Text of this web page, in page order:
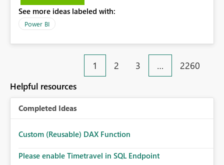
licensing problems when those are not the root cause.
See more ideas labeled with:
Power BI
1 2 3 … 2260
Helpful resources
Completed Ideas
Custom (Reusable) DAX Function
Please enable Timetravel in SQL Endpoint